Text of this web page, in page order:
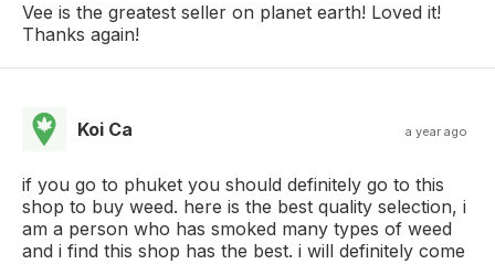
Vee is the greatest seller on planet earth! Loved it!
Thanks again!
Koi Ca a year ago
if you go to phuket you should definitely go to this
shop to buy weed. here is the best quality selection, i
am a person who has smoked many types of weed
and i find this shop has the best. i will definitely come